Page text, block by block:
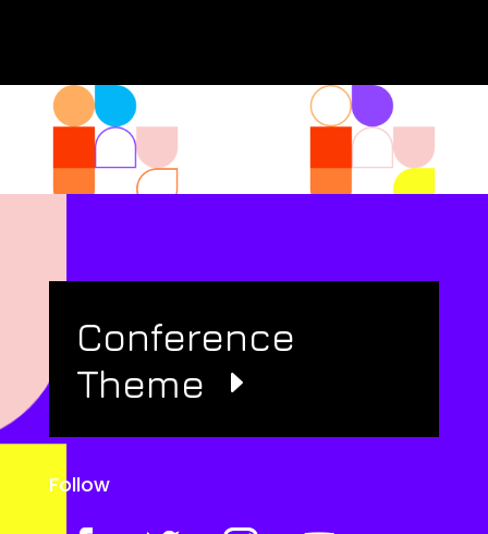
Conference
Theme
Follow